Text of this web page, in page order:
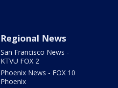
Regional News
San Francisco News -
KTVU FOX 2
Phoenix News - FOX 10
Phoenix